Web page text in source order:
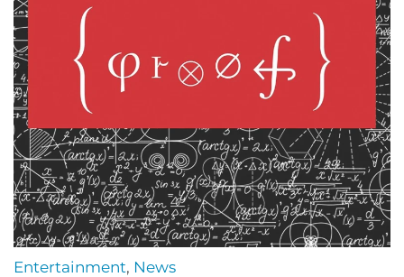
Entertainment, News